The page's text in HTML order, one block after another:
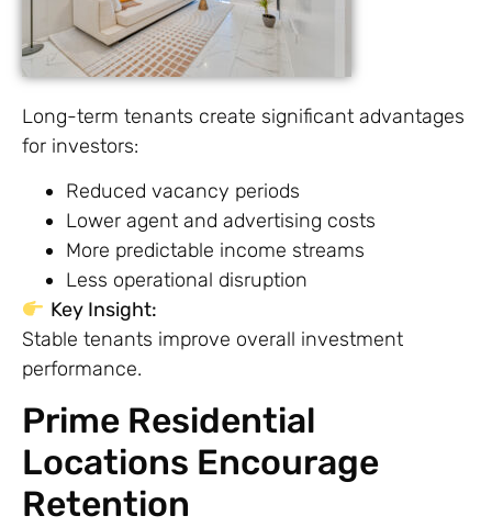
Long-term tenants create significant advantages
for investors:
Reduced vacancy periods
Lower agent and advertising costs
More predictable income streams
Less operational disruption
Key Insight:
Stable tenants improve overall investment
performance.
Prime Residential
Locations Encourage
Retention